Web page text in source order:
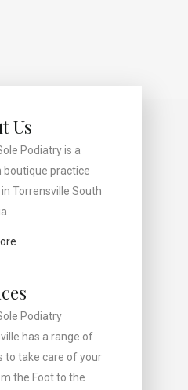
Us
Podiatry is a
boutique practice
in Torrensville South
Podiatry
has a range of
to take care of your
the Foot to the